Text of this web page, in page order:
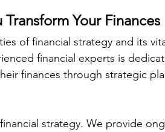
Your Finances
of financial strategy and its
financial experts is
finances through strategic
strategy. We provide